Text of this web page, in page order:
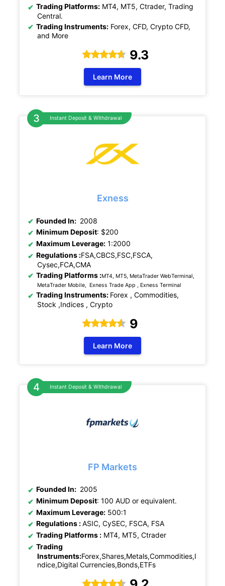
Trading Platforms: MT4, MT5, Ctrader, Trading
Central.
Trading Instruments: Forex, CFD, Crypto CFD,
and More
9.3
Learn More
Instant Deposit & Withdrawal
Exness
Founded In: 2008
Minimum Deposit: $200
Maximum Leverage: 1:2000
Regulations :FSA,CBCS,FSC,FSCA,
Cysec,FCA,CMA
Trading Platforms :MT4, MT5, MetaTrader WebTerminal,
MetaTrader Mobile, Exness Trade App , Exness Terminal
Trading Instruments: Forex , Commodities,
Stock ,Indices , Crypto
9
Learn More
Instant Deposit & Withdrawal
FP Markets
Founded In: 2005
Minimum Deposit: 100 AUD or equivalent.
Maximum Leverage: 500:1
Regulations :ASIC, CySEC, FSCA, FSA
Trading Platforms : MT4, MT5, Ctrader
Trading
Instruments:Forex,Shares,Metals,Commodities,I
ndice,Digital Currencies,Bonds,ETFs